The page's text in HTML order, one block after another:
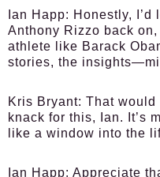
Ian Happ: Honestly, I’d
Anthony Rizzo back
athlete like Barack
stories, the
Kris Bryant: That would
knack for this, Ian. It’s
like a window into the
Ian Happ: Appreciate